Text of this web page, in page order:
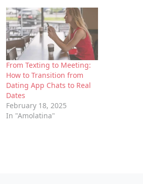
From Texting to Meeting:
How to Transition from
Dating App Chats to Real
Dates
February 18, 2025
In "Amolatina"